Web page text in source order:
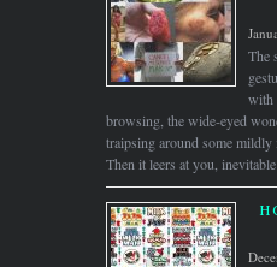
The
with
browsing, the wide-eyed
traipsing around some mildly
Then it leers at you,